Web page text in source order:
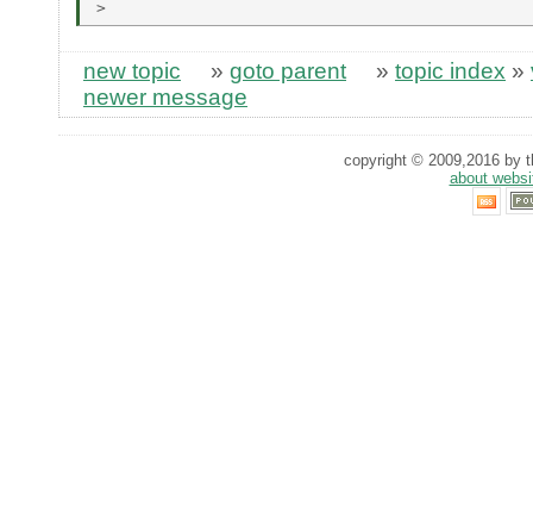
new topic » goto parent » topic index »
newer message
copyright © 2009,2016 by
about